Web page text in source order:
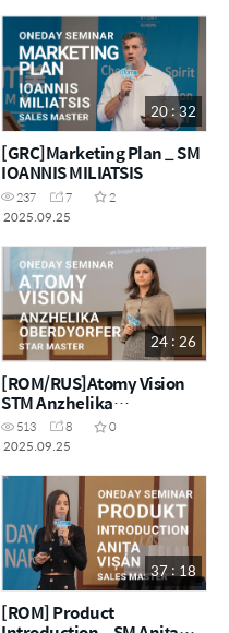
20 : 32
[GRC]Marketing Plan _ SM
IOANNIS MILIATSIS
237 7
2
2025.09.25
24 : 26
[ROM/RUS]Atomy Vision
STM Anzhelika
Oberdyorfer
513 8
0
2025.09.25
37 : 18
[ROM] Product